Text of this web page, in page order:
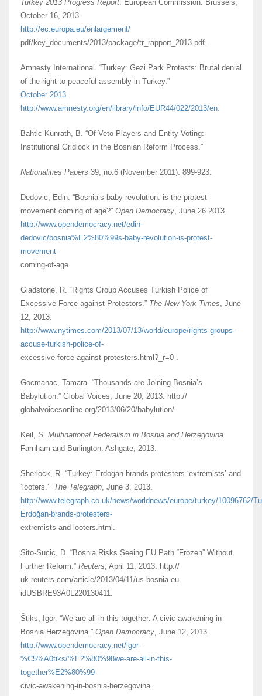
Turkey 2013 Progress Report. European Commission: Brussels,
October 16, 2013.
http://ec.europa.eu/enlargement/
pdf/key_documents/2013/package/tr_rapport_2013.pdf.
Amnesty International. “Turkey: Gezi Park Protests: Brutal denial
of the right to peaceful assembly in Turkey.”
October 2013.
http://www.amnesty.org/en/library/info/EUR44/022/2013/en.
Bahtic-Kunrath, B. “Of Veto Players and Entity-Voting:
Institutional Gridlock in the Bosnian Reform Process.”
Nationalities Papers 39, no.6 (November 2011): 899-923.
Dedovic, Edin. “Bosnia’s baby revolution: is the protest
movement coming of age?” Open Democracy, June 26 2013.
http://www.opendemocracy.net/edin-
dedovic/bosnia%E2%80%99s-baby-revolution-is-protest-
movement-
coming-of-age.
Gladstone, R. “Rights Group Accuses Turkish Police of
Excessive Force against Protestors.” The New York Times, June
12, 2013.
http://www.nytimes.com/2013/07/13/world/europe/rights-groups-
accuse-turkish-police-of-
excessive-force-against-protesters.html?_r=0 .
Gocmanac, Tamara. “Thousands are Joining Bosnia’s
Babylution.” Global Voices, June 20, 2013. http://
globalvoicesonline.org/2013/06/20/babylution/.
Keil, S. Multinational Federalism in Bosnia and Herzegovina.
Farnham and Burlington: Ashgate, 2013.
Sherlock, R. “Turkey: Erdogan brands protesters ‘extremists’ and
‘looters.’” The Telegraph, June 3, 2013.
http://www.telegraph.co.uk/news/worldnews/europe/turkey/10096762/
Erdoğan-brands-protesters-
extremists-and-looters.html.
Sito-Sucic, D. “Bosnia Risks Seeing EU Path “Frozen” Without
Further Reform.” Reuters, April 11, 2013. http://
uk.reuters.com/article/2013/04/11/us-bosnia-eu-
idUSBRE93A0L220130411.
Štiks, Igor. “We are all in this together: A civic awakening in
Bosnia Herzegovina.” Open Democracy, June 12, 2013.
http://www.opendemocracy.net/igor-
%C5%A0tiks/%E2%80%98we-are-all-in-this-
together%E2%80%99-
civic-awakening-in-bosnia-herzegovina.